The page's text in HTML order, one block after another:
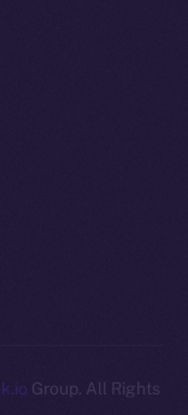
Group. All Rights